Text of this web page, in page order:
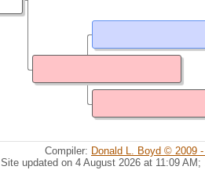
Compiler: Donald L. Boyd © 2009
Site updated on 4 August 2026 at 11:09 AM;